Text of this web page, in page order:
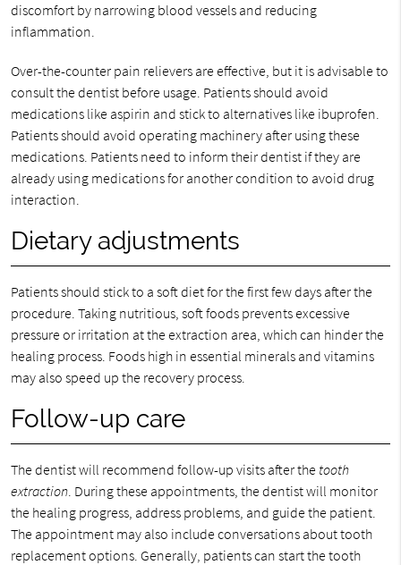
discomfort by narrowing blood vessels and reducing
inflammation.
Over-the-counter pain relievers are effective, but it is advisable to
consult the dentist before usage. Patients should avoid
medications like aspirin and stick to alternatives like ibuprofen.
Patients should avoid operating machinery after using these
medications. Patients need to inform their dentist if they are
already using medications for another condition to avoid drug
interaction.
Dietary adjustments
Patients should stick to a soft diet for the first few days after the
procedure. Taking nutritious, soft foods prevents excessive
pressure or irritation at the extraction area, which can hinder the
healing process. Foods high in essential minerals and vitamins
may also speed up the recovery process.
Follow-up care
The dentist will recommend follow-up visits after the tooth
extraction. During these appointments, the dentist will monitor
the healing progress, address problems, and guide the patient.
The appointment may also include conversations about tooth
replacement options. Generally, patients can start the tooth